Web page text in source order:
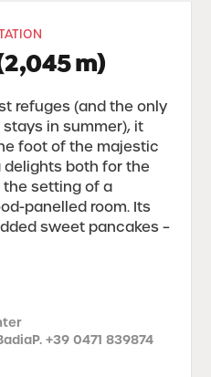
m)
refuges (and the only
in summer), it
foot of the majestic
delights both for the
the setting of a
panelled room. Its
sweet pancakes –
P. +39 0471 839874